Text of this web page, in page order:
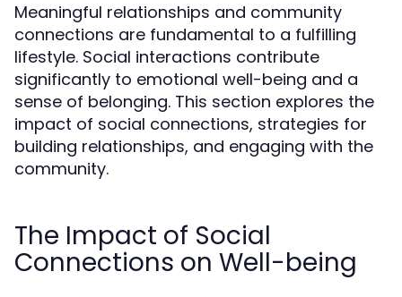
Meaningful relationships and community
connections are fundamental to a fulfilling
lifestyle. Social interactions contribute
significantly to emotional well-being and a
sense of belonging. This section explores the
impact of social connections, strategies for
building relationships, and engaging with the
community.
The Impact of Social
Connections on Well-being